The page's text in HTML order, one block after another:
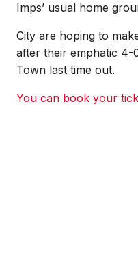
Imps’ usual home
City are hoping to
after their emphatic
Town last time out.
You can book your